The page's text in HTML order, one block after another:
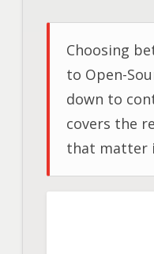
Choosing
to Open-
down to
covers the
that matter